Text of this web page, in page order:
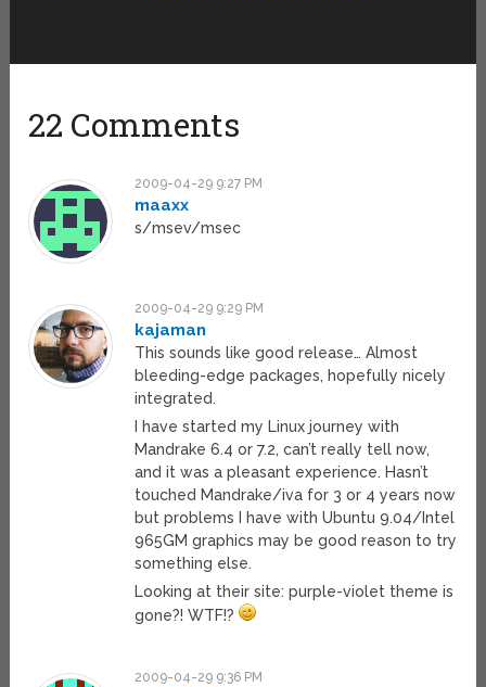
22 Comments
2009-04-29 9:27 PM
maaxx
s/msev/msec
2009-04-29 9:29 PM
kajaman
This sounds like good release… Almost
bleeding-edge packages, hopefully nicely
integrated.
I have started my Linux journey with
Mandrake 6.4 or 7.2, can’t really tell now,
and it was a pleasant experience. Hasn’t
touched Mandrake/iva for 3 or 4 years now
but problems I have with Ubuntu 9.04/Intel
965GM graphics may be good reason to try
something else.
Looking at their site: purple-violet theme is
gone?! WTF!?
2009-04-29 9:36 PM